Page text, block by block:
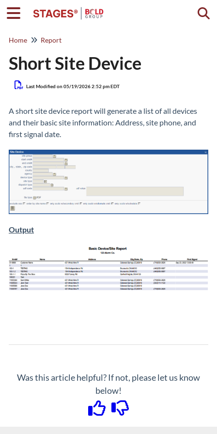
Home Report
Short Site Device
Last Modified on 05/19/2026 2:52 pm EDT
A short site device report will generate a list of all devices
and their basic site information: Address, site phone, and
first signal date.
Output
Was this article helpful? If not, please let us know
below!